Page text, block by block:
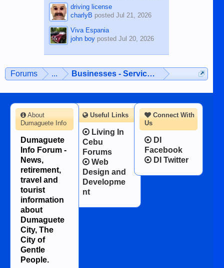
driving license
charlyB posted Jul 21, 2026
Viva Espania
john boyposted Jul 20, 2026
Forums ... Businesses - Services - Products
Connect With
Us
DI
Facebook
DI Twitter
About
Dumaguete Info
Dumaguete
Info Forum -
News,
retirement,
travel and
tourist
information
about
Dumaguete
City, The
City of
Gentle
People.
Useful Links
Living In
Cebu
Forums
Web
Design and
Developme
nt